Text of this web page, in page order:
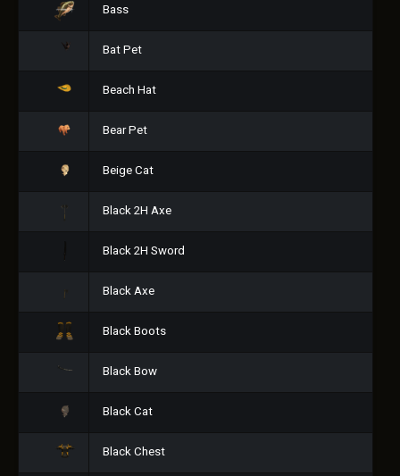
Bass
Bat Pet
Beach Hat
Bear Pet
Beige Cat
Black 2H Axe
Black 2H Sword
Black Axe
Black Boots
Black Bow
Black Cat
Black Chest